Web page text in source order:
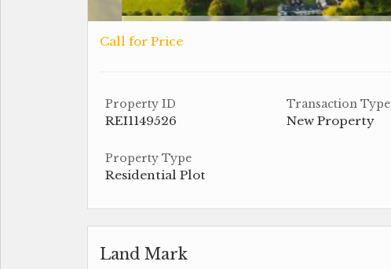
Call for Price
Property ID
REI1149526
Transaction Type
New Property
Property Type
Residential Plot
Land Mark